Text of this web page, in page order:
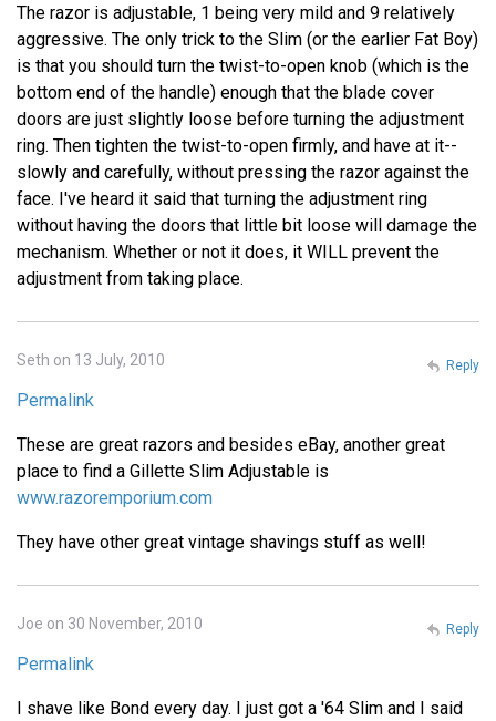
The razor is adjustable, 1 being very mild and 9 relatively
aggressive. The only trick to the Slim (or the earlier Fat Boy)
is that you should turn the twist-to-open knob (which is the
bottom end of the handle) enough that the blade cover
doors are just slightly loose before turning the adjustment
ring. Then tighten the twist-to-open firmly, and have at it--
slowly and carefully, without pressing the razor against the
face. I've heard it said that turning the adjustment ring
without having the doors that little bit loose will damage the
mechanism. Whether or not it does, it WILL prevent the
adjustment from taking place.
Seth on 13 July, 2010
Permalink
These are great razors and besides eBay, another great
place to find a Gillette Slim Adjustable is
www.razoremporium.com
They have other great vintage shavings stuff as well!
Reply
Joe on 30 November, 2010
Permalink
I shave like Bond every day. I just got a '64 Slim and I said
Reply